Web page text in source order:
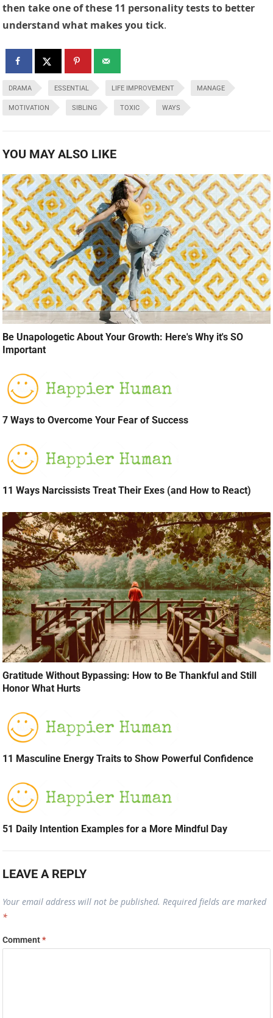
then take one of these 11 personality tests to better
understand what makes you tick.
DRAMA ESSENTIAL LIFE IMPROVEMENT MANAGE
MOTIVATION SIBLING TOXIC WAYS
YOU MAY ALSO LIKE
Be Unapologetic About Your Growth: Here's Why it's SO
Important
7 Ways to Overcome Your Fear of Success
11 Ways Narcissists Treat Their Exes (and How to React)
Gratitude Without Bypassing: How to Be Thankful and Still
Honor What Hurts
11 Masculine Energy Traits to Show Powerful Confidence
51 Daily Intention Examples for a More Mindful Day
LEAVE A REPLY
Your email address will not be published. Required fields are marked
*
Comment*